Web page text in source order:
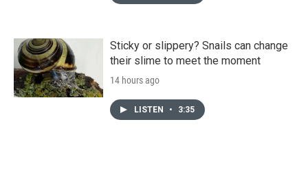
Sticky or slippery? Snails can change
their slime to meet the moment
14 hours ago
LISTEN • 3:35